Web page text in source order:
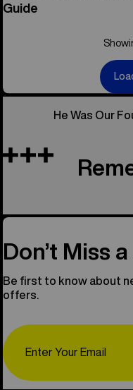
Guide
He Was Our
Don’t Miss
Be first to know about
offers.